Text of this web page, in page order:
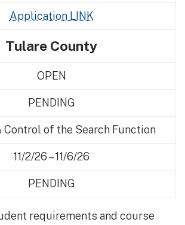
Application LINK
Tulare County
OPEN
PENDING
Control of the Search Function
11/2/26 – 11/6/26
PENDING
requirements and course